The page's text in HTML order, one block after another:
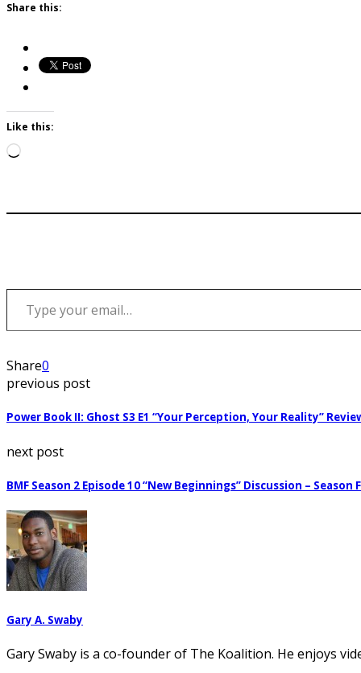
Share this:
Like this:
Loading…
Type your email…
Share0
previous post
Power Book II: Ghost S3 E1 “Your Perception, Your Reality”
next post
BMF Season 2 Episode 10 “New Beginnings” Discussion – Season
Gary A. Swaby
Gary Swaby is a co-founder of The Koalition. He enjoys